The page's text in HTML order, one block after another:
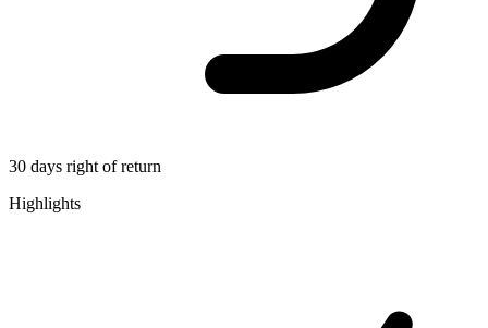
30 days right of return
Highlights